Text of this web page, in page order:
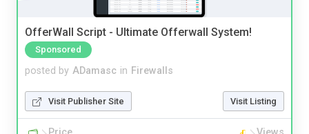
OfferWall Script - Ultimate Offerwall System!
Sponsored
posted by ADamasc in Firewalls
Visit Publisher Site Visit Listing